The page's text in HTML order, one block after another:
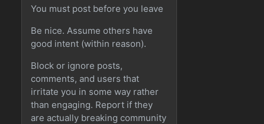
You must post before you leave
Be nice. Assume others have
good intent (within reason).
Block or ignore posts,
comments, and users that
irritate you in some way rather
than engaging. Report if they
are actually breaking community